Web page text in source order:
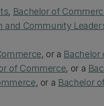
, Bachelor of
and Community
, or a Bachelor
of Commerce, or a
, or a Bachelor